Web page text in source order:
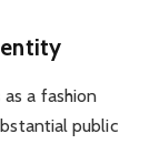
as a fashion
public